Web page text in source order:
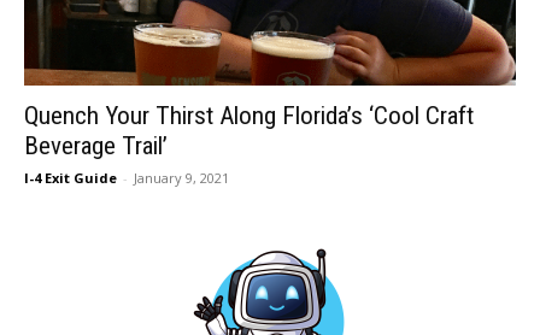
Quench Your Thirst Along Florida’s ‘Cool Craft
Beverage Trail’
I-4 Exit Guide - January 9, 2021